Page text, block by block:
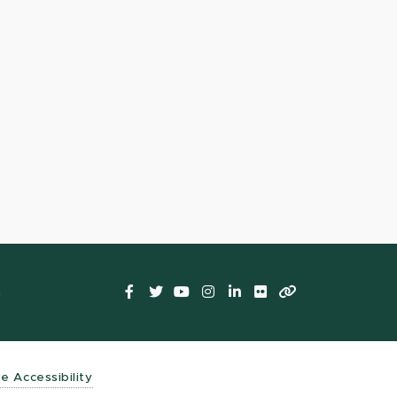
Facebook
TwitterYouTube
Instagram
LinkedIn
FlickrLinkTree
Accessibility